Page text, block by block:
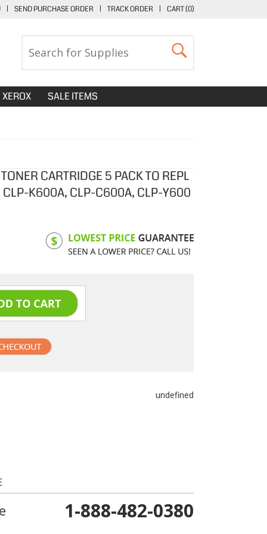
| SEND PURCHASE ORDER | TRACK ORDER | CART (0)
XEROX SALE ITEMS
CARTRIDGE 5 PACK TO REPL
CLP-K600A, CLP-C600A, CLP-Y600